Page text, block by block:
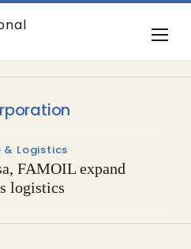
& Logistics
FAMOIL expand
logistics